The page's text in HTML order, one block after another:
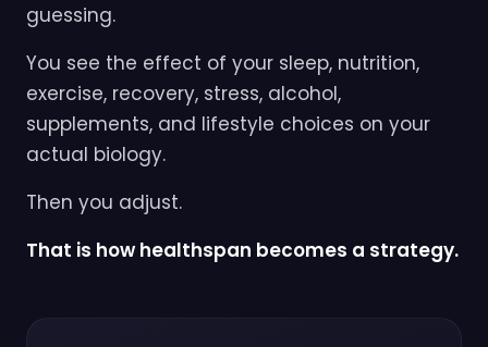
guessing.
You see the effect of your sleep, nutrition,
exercise, recovery, stress, alcohol,
supplements, and lifestyle choices on your
actual biology.
Then you adjust.
That is how healthspan becomes a strategy.